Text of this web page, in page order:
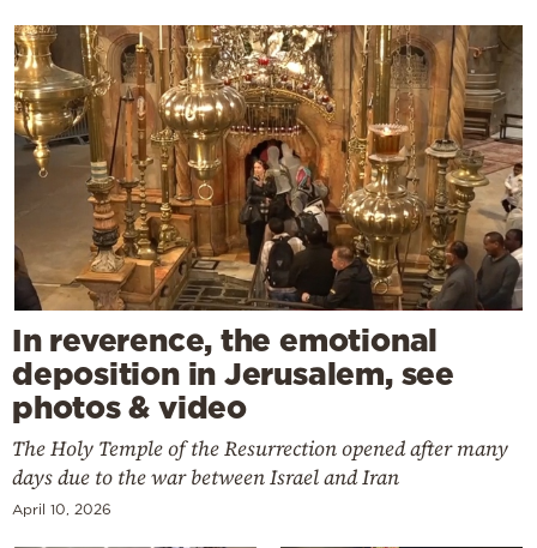
In reverence, the emotional
deposition in Jerusalem, see
photos & video
The Holy Temple of the Resurrection opened after many
days due to the war between Israel and Iran
April 10, 2026